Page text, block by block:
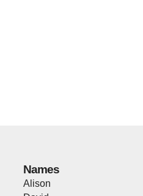
Names
Alison